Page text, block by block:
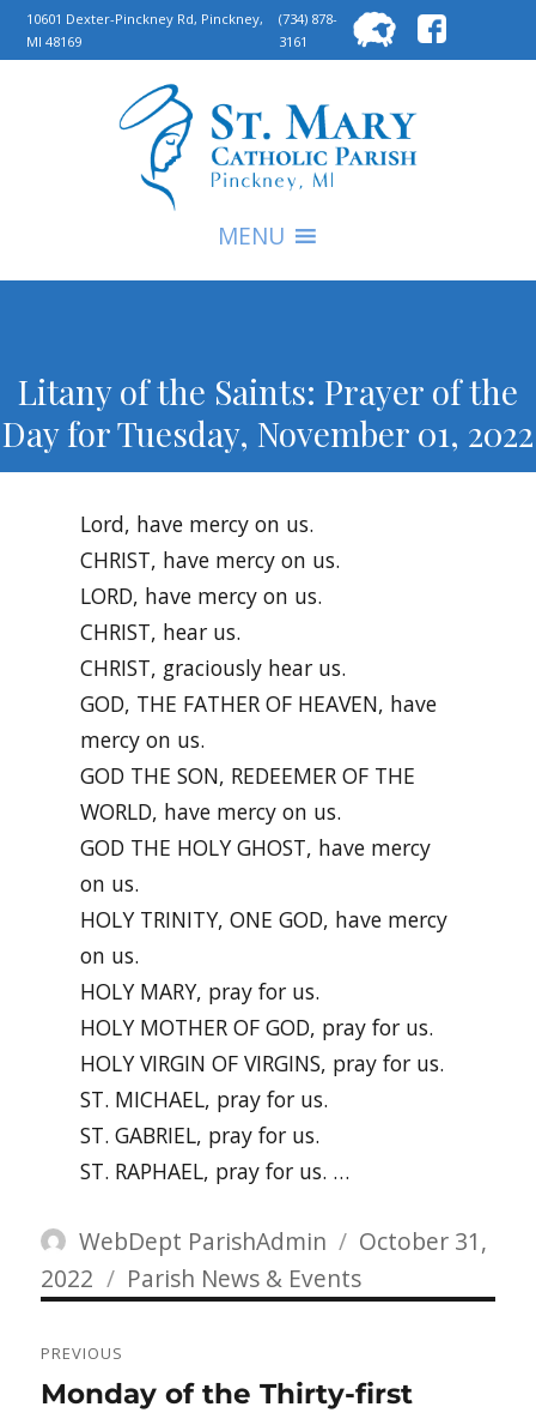
10601 Dexter-Pinckney Rd, Pinckney,
MI 48169
(734) 878-
3161
for:
MENU
Litany of the Saints: Prayer of the
Day for Tuesday, November 01, 2022
Lord, have mercy on us.
CHRIST, have mercy on us.
LORD, have mercy on us.
CHRIST, hear us.
CHRIST, graciously hear us.
GOD, THE FATHER OF HEAVEN, have
mercy on us.
GOD THE SON, REDEEMER OF THE
WORLD, have mercy on us.
GOD THE HOLY GHOST, have mercy
on us.
HOLY TRINITY, ONE GOD, have mercy
on us.
HOLY MARY, pray for us.
HOLY MOTHER OF GOD, pray for us.
HOLY VIRGIN OF VIRGINS, pray for us.
ST. MICHAEL, pray for us.
ST. GABRIEL, pray for us.
ST. RAPHAEL, pray for us. …
Author
WebDept ParishAdmin
Posted
on
October 31,
2022
Categories
Parish News & Events
navigation
PREVIOUS
Previous
Monday of the Thirty-first